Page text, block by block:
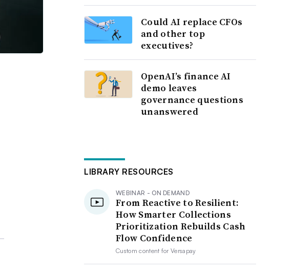
Could AI replace CFOs
and other top
executives?
OpenAI’s finance AI
demo leaves
governance questions
unanswered
LIBRARY RESOURCES
WEBINAR - ON DEMAND
From Reactive to Resilient:
How Smarter Collections
Prioritization Rebuilds Cash
Flow Confidence
Custom content forVersapay